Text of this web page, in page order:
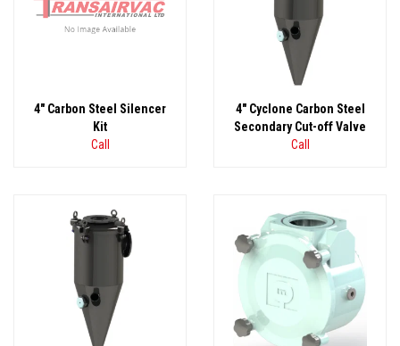
4" Carbon Steel Silencer
Kit
Call
4" Cyclone Carbon Steel
Secondary Cut-off Valve
Call